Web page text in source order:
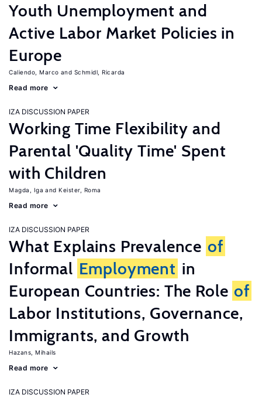
Youth Unemployment and
Active Labor Market Policies in
Europe
Caliendo, Marco Schmidl, Ricarda
Read more
IZA DISCUSSION PAPER
Working Time Flexibility and
Parental 'Quality Time' Spent
with Children
Magda, Iga Keister, Roma
Read more
IZA DISCUSSION PAPER
What Explains Prevalence of
Informal Employment in
European Countries: The Role of
Labor Institutions, Governance,
Immigrants, and Growth
Hazans, Mihails
Read more
IZA DISCUSSION PAPER